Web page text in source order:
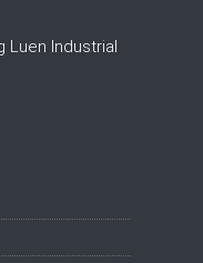
Luen Industrial